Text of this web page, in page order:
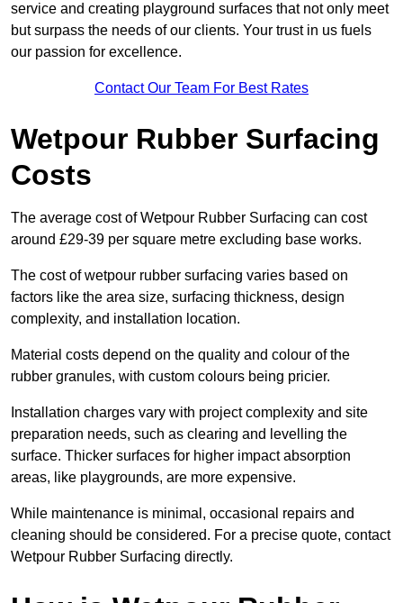
service and creating playground surfaces that not only meet
but surpass the needs of our clients. Your trust in us fuels
our passion for excellence.
Contact Our Team For Best Rates
Wetpour Rubber Surfacing
Costs
The average cost of Wetpour Rubber Surfacing can cost
around £29-39 per square metre excluding base works.
The cost of wetpour rubber surfacing varies based on
factors like the area size, surfacing thickness, design
complexity, and installation location.
Material costs depend on the quality and colour of the
rubber granules, with custom colours being pricier.
Installation charges vary with project complexity and site
preparation needs, such as clearing and levelling the
surface. Thicker surfaces for higher impact absorption
areas, like playgrounds, are more expensive.
While maintenance is minimal, occasional repairs and
cleaning should be considered. For a precise quote, contact
Wetpour Rubber Surfacing directly.